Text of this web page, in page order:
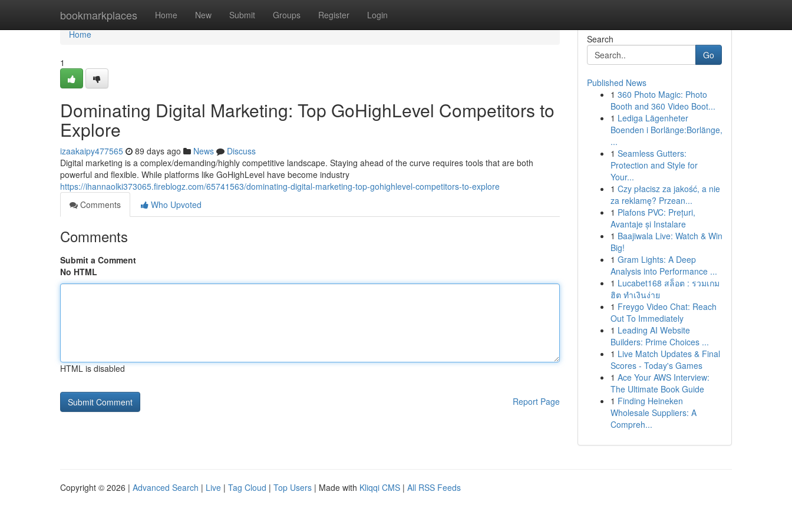
bookmarkplaces Home New Submit Groups Register Login
Home
Home
1
Dominating Digital Marketing: Top GoHighLevel Competitors to
Explore
izaakaipy477565 89 days ago News
Discuss
Digital marketing is a complex/demanding/highly competitive landscape. Staying ahead of the curve requires tools that are both
powerful and flexible. While platforms like GoHighLevel have become industry
https://ihannaolki373065.fireblogz.com/65741563/dominating-digital-marketing-top-gohighlevel-competitors-to-explore
Comments
Who Upvoted
Comments
Submit a Comment
No HTML
HTML is disabled
Report Page
Search
Go
Published News
1 360 Photo Magic: Photo
Booth and 360 Video Boot...
1 Lediga Lägenheter
Boenden i Borlänge:Borlänge,
...
1 Seamless Gutters:
Protection and Style for
Your...
1 Czy płacisz za jakość, a nie
za reklamę? Przean...
1 Plafons PVC: Prețuri,
Avantaje și Instalare
1 Baajiwala Live: Watch & Win
Big!
1 Gram Lights: A Deep
Analysis into Performance ...
1 Lucabet168 สล็อต : รวมเกม
ฮิต ทำเงินง่าย
1 Freygo Video Chat: Reach
Out To Immediately
1 Leading AI Website
Builders: Prime Choices ...
1 Live Match Updates & Final
Scores - Today's Games
1 Ace Your AWS Interview:
The Ultimate Book Guide
1 Finding Heineken
Wholesale Suppliers: A
Compreh...
Copyright © 2026 | Advanced Search | Live | Tag Cloud | Top Users | Made with Kliqqi CMS | All RSS Feeds